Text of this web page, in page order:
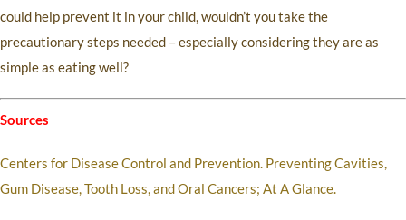
could help prevent it in your child, wouldn’t you take the
precautionary steps needed – especially considering they are as
simple as eating well?
Sources
Centers for Disease Control and Prevention. Preventing Cavities,
Gum Disease, Tooth Loss, and Oral Cancers; At A Glance.